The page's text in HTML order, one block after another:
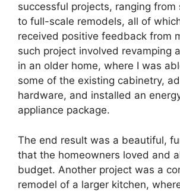
successful projects, ranging from
to full-scale remodels, all of
received positive feedback from
such project involved revamping
in an older home, where I was
some of the existing cabinetry,
hardware, and installed an
appliance package.
The end result was a beautiful,
that the homeowners loved and
budget. Another project was a
remodel of a larger kitchen,